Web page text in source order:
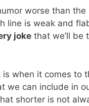
worse than
line is weak and
joke that we’ll be
when it comes to
we can include in
shorter is not